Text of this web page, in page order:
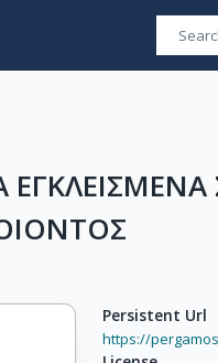
Persistent Url
https://